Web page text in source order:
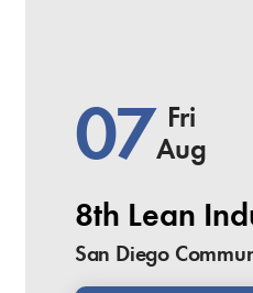
07 Fri
Aug
8th Lean
San Diego